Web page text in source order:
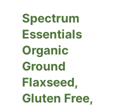
Spectrum
Essentials
Organic
Ground
Flaxseed,
Gluten Free,